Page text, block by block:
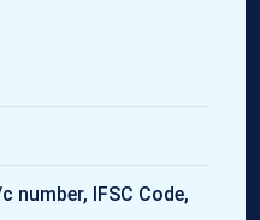
number, IFSC Code,